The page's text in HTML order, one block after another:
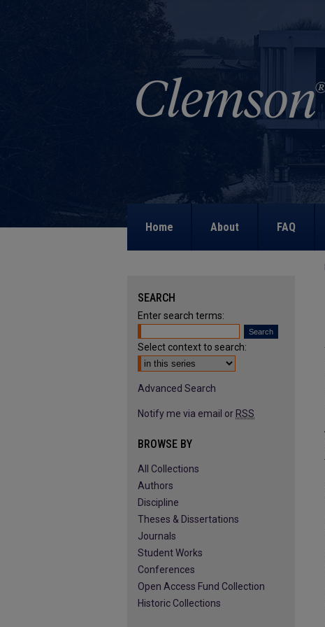
Home About FAQ
SEARCH
Enter search terms:
Select context to search:
Advanced Search
Notify me via email or RSS
BROWSE BY
All Collections
Authors
Discipline
Theses & Dissertations
Journals
Student Works
Conferences
Open Access Fund Collection
Historic Collections